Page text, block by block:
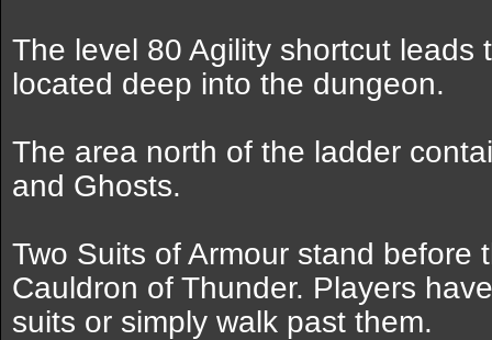
The level 80 Agility shortcut leads
located deep into the dungeon.
The area north of the ladder
and Ghosts.
Two Suits of Armour stand before
Cauldron of Thunder. Players
suits or simply walk past them.